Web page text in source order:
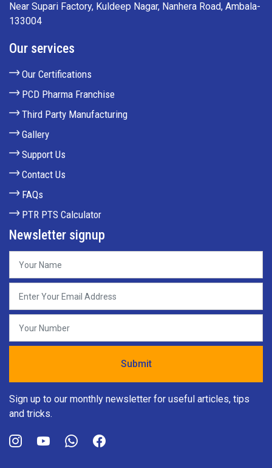
Near Supari Factory, Kuldeep Nagar, Nanhera Road, Ambala-
133004
Our services
Our Certifications
PCD Pharma Franchise
Third Party Manufacturing
Gallery
Support Us
Contact Us
FAQs
PTR PTS Calculator
Newsletter signup
Sign up to our monthly newsletter for useful articles, tips
and tricks.